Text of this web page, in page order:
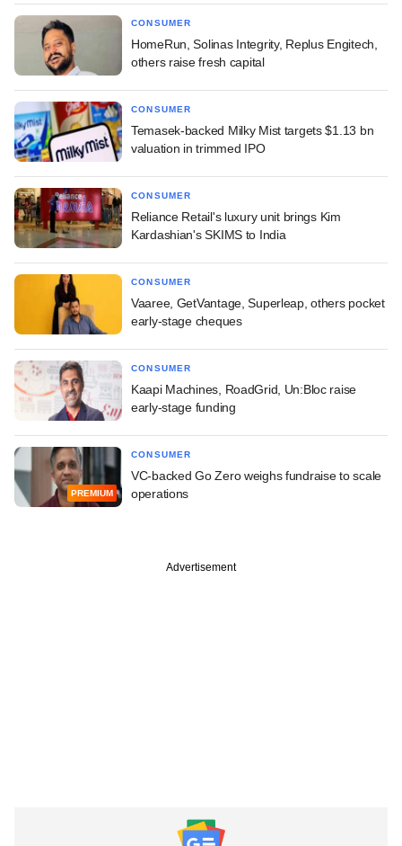
CONSUMER
HomeRun, Solinas Integrity, Replus Engitech,
others raise fresh capital
CONSUMER
Temasek-backed Milky Mist targets $1.13 bn
valuation in trimmed IPO
CONSUMER
Reliance Retail's luxury unit brings Kim
Kardashian's SKIMS to India
CONSUMER
Vaaree, GetVantage, Superleap, others pocket
early-stage cheques
CONSUMER
Kaapi Machines, RoadGrid, Un:Bloc raise
early-stage funding
PREMIUM
CONSUMER
VC-backed Go Zero weighs fundraise to scale
operations
Advertisement